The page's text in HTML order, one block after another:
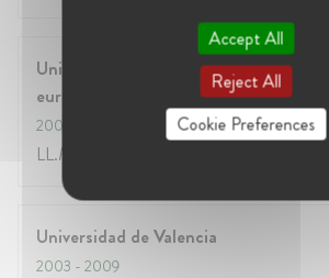
Université Libre de Bruxelles - Institut
européennes
2009
LL.M. in EU Law
Universidad de Valencia
2003 - 2009
Accept All
Reject All
Cookie Preferences